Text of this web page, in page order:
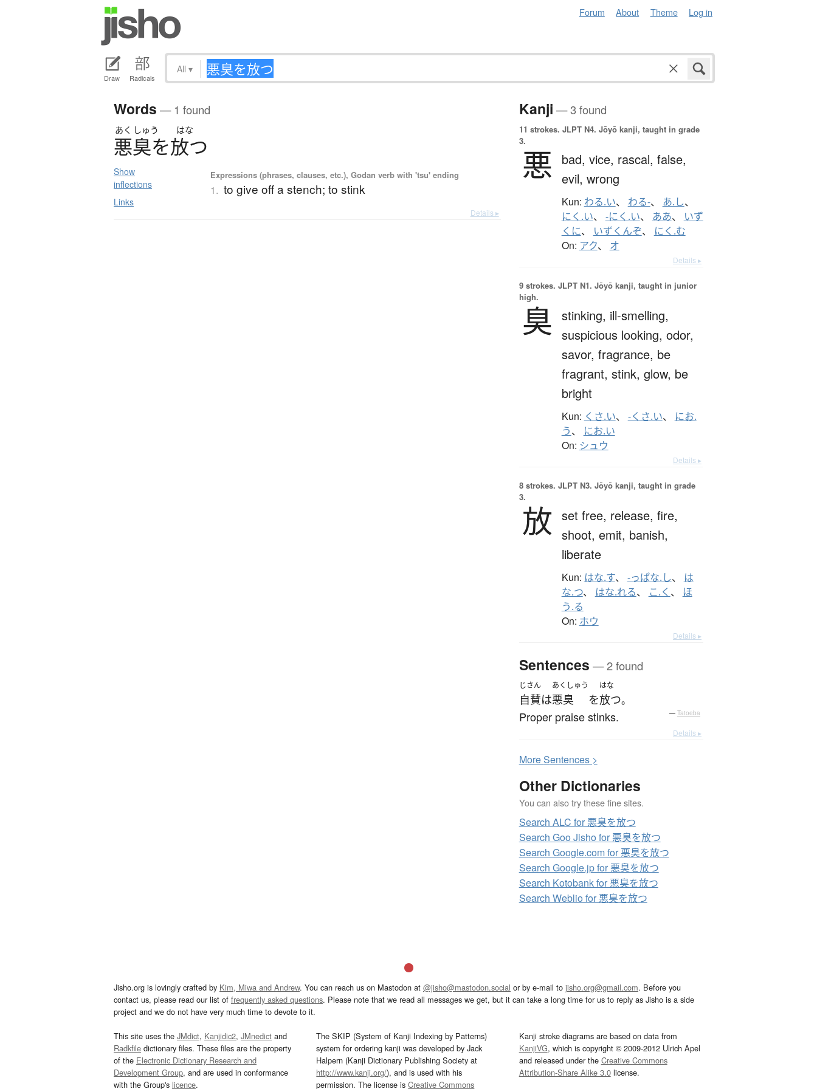
Forum About Theme Log in
Draw Radicals
All ▾
Words — 1 found
あく しゅう はな
悪臭を放つ
Show
inflections
Links
Expressions (phrases, clauses, etc.), Godan verb with 'tsu' ending
1. to give off a stench; to stink
Details ▸
Kanji — 3 found
11 strokes. JLPT N4. Jōyō kanji, taught in grade
3.
悪 bad, vice, rascal, false,
evil, wrong
Kun: わる.い、 わる-、 あ.し、
にく.い、 -にく.い、 ああ、
いず
くに、 いずくんぞ、 にく.む
On: アク、 オ
Details ▸
9 strokes. JLPT N1. Jōyō kanji, taught in junior
high.
臭 stinking, ill-smelling,
suspicious looking, odor,
savor, fragrance, be
fragrant, stink, glow, be
bright
Kun: くさ.い、 -くさ.い、
にお.
う、 にお.い
On: シュウ
Details ▸
8 strokes. JLPT N3. Jōyō kanji, taught in grade
3.
放 set free, release, fire,
shoot, emit, banish,
liberate
Kun: はな.す、 -っぱな.し、 は
な.つ、 はな.れる、 こ.く 、 ほ
う.る
On: ホウ
Details ▸
Sentences — 2 found
じさん
自賛は
あくしゅう
悪臭 を
はな
放つ。
Proper praise stinks. — Tatoeba
Details ▸
MoreSentences >
Other Dictionaries
You can also try these fine sites.
Search ALC for 悪臭を放つ
Search Goo Jisho for 悪臭を放つ
Search Google.com for 悪臭を放つ
Search Google.jp for 悪臭を放つ
Search Kotobank for 悪臭を放つ
Search Weblio for 悪臭を放つ
Jisho.org is lovingly crafted by Kim, Miwa and Andrew. You can reach us on Mastodon at @jisho@mastodon.social or by e-mail to jisho.org@gmail.com. Before you
contact us, please read our list of frequently asked questions. Please note that we read all messages we get, but it can take a long time for us to reply as Jisho is a side
project and we do not have very much time to devote to it.
This site uses the JMdict, Kanjidic2, JMnedict and
Radkfile dictionary files. These files are the property
of the Electronic Dictionary Research and
Development Group, and are used in conformance
with the Group's licence.
The SKIP (System of Kanji Indexing by Patterns)
system for ordering kanji was developed by Jack
Halpern (Kanji Dictionary Publishing Society at
http://www.kanji.org/), and is used with his
permission. The license isCreative Commons
Kanji stroke diagrams are based on data from
KanjiVG, which is copyright © 2009-2012 Ulrich Apel
and released under the Creative Commons
Attribution-Share Alike 3.0license.